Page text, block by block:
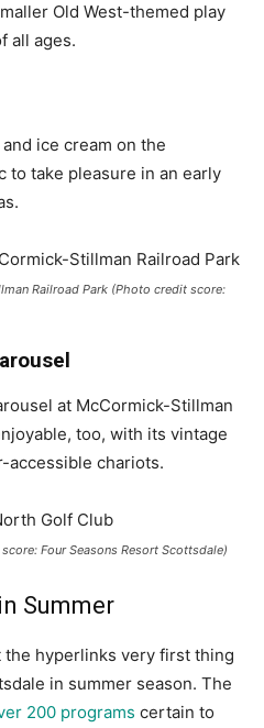
Old West-themed play
all ages.
ice cream on the
to take pleasure in an early
Railroad Park (Photo credit score:
at McCormick-Stillman
too, with its vintage
accessible chariots.
Four Seasons Resort Scottsdale)
Summer
hyperlinks very first thing
in summer season. The
200 programs certain to